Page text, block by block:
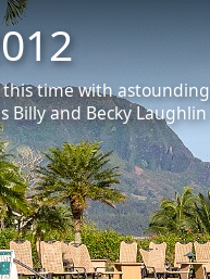
this time with
Billy and Becky